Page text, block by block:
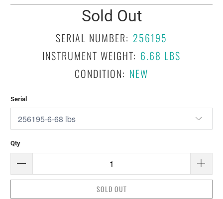
Sold Out
SERIAL NUMBER: 256195
INSTRUMENT WEIGHT: 6.68 LBS
CONDITION: NEW
Serial
Qty
SOLD OUT